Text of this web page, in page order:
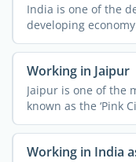
India is one of the
developing
People ...
Working in Jaipur
Jaipur is one of the
known as the ‘Pink
Working in India